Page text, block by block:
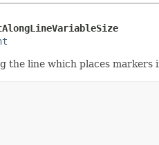
the line which places